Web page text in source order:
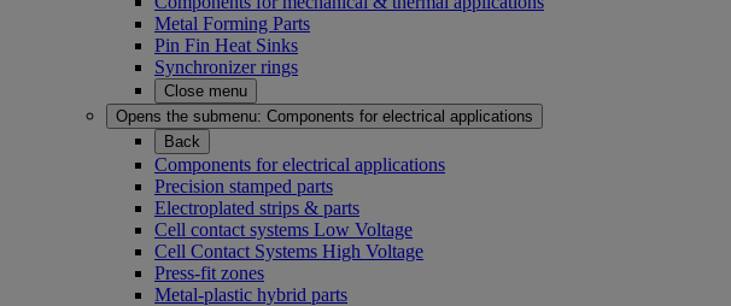
Metal Forming Parts
Pin Fin Heat Sinks
Synchronizer rings
Close menu
Opens the submenu: Components for electrical applications
Back
Components for electrical applications
Precision stamped parts
Electroplated strips & parts
Cell contact systems Low Voltage
Cell Contact Systems High Voltage
Press-fit zones
Metal-plastic hybrid parts